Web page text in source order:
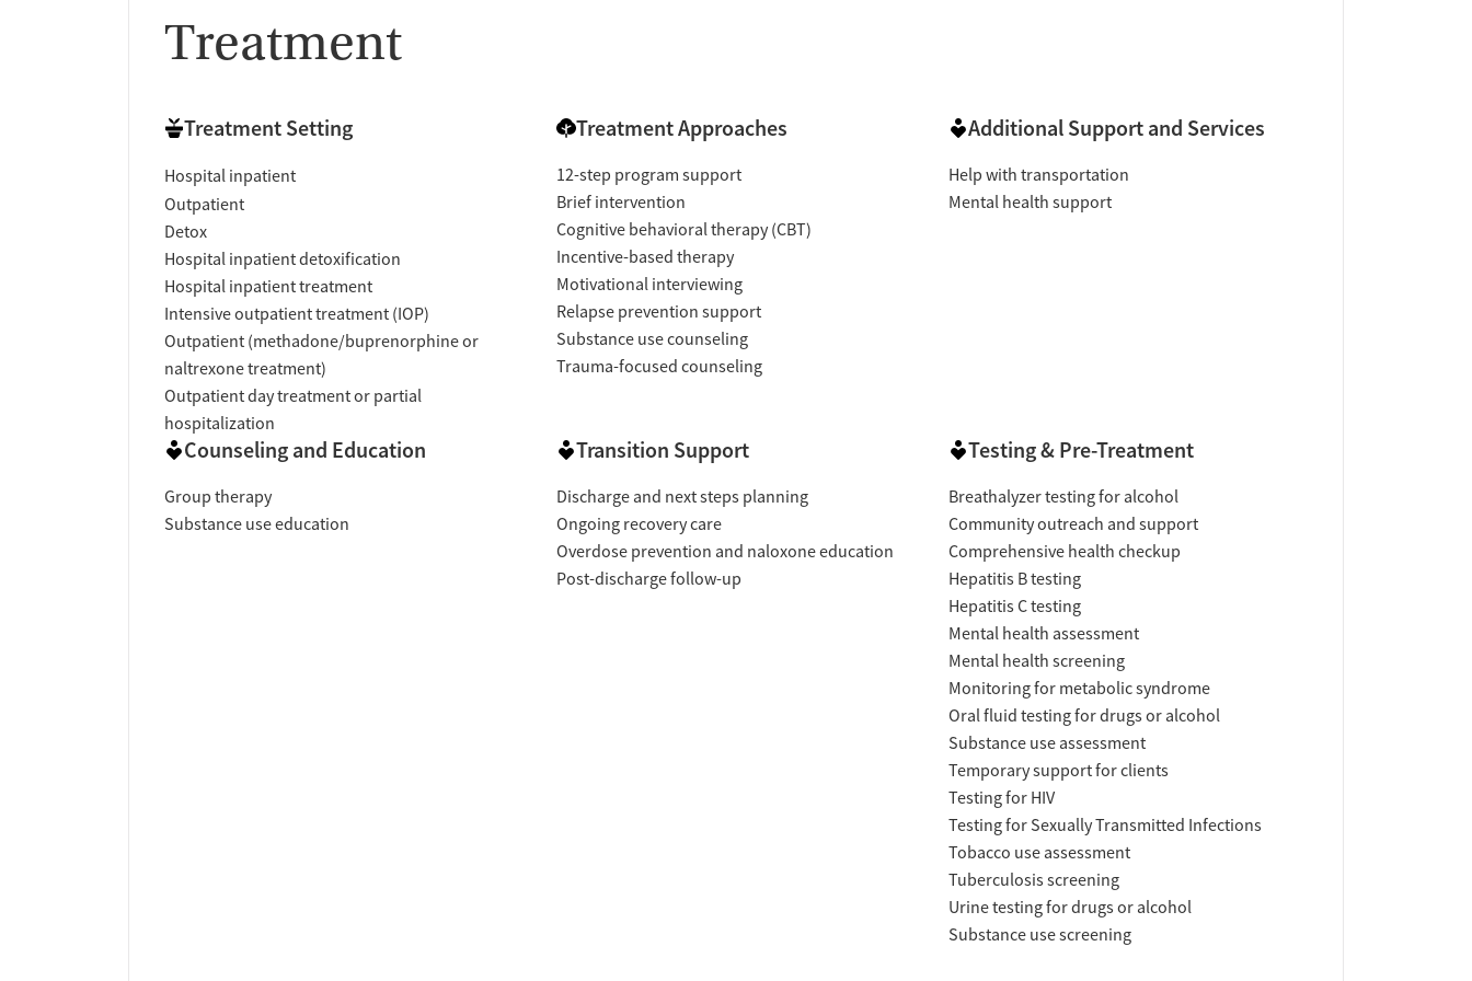
Treatment
Treatment Setting
Hospital inpatient
Outpatient
Detox
Hospital inpatient detoxification
Hospital inpatient treatment
Intensive outpatient treatment (IOP)
Outpatient (methadone/buprenorphine or
naltrexone treatment)
Outpatient day treatment or partial
hospitalization
Treatment Approaches
12-step program support
Brief intervention
Cognitive behavioral therapy (CBT)
Incentive-based therapy
Motivational interviewing
Relapse prevention support
Substance use counseling
Trauma-focused counseling
Additional Support and Services
Help with transportation
Mental health support
Counseling and Education
Group therapy
Substance use education
Transition Support
Discharge and next steps planning
Ongoing recovery care
Overdose prevention and naloxone education
Post-discharge follow-up
Testing & Pre-Treatment
Breathalyzer testing for alcohol
Community outreach and support
Comprehensive health checkup
Hepatitis B testing
Hepatitis C testing
Mental health assessment
Mental health screening
Monitoring for metabolic syndrome
Oral fluid testing for drugs or alcohol
Substance use assessment
Temporary support for clients
Testing for HIV
Testing for Sexually Transmitted Infections
Tobacco use assessment
Tuberculosis screening
Urine testing for drugs or alcohol
Substance use screening